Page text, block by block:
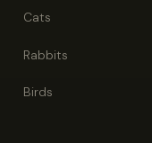
Cats
Rabbits
Birds